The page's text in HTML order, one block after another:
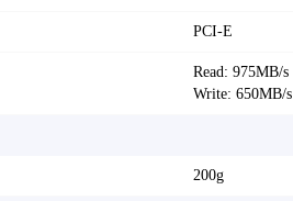
PCI-E
Read: 975MB/s
Write: 650MB/s
200g